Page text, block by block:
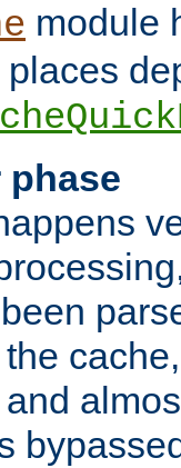
module
phase